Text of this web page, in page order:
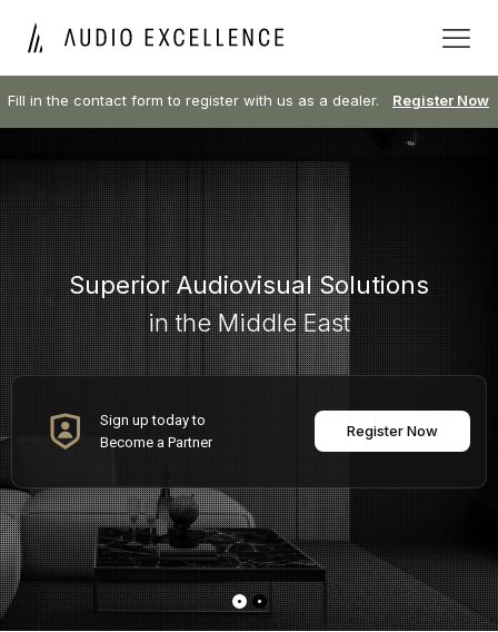
Fill in the contact form to register with us as a dealer. Register Now
Superior Audiovisual Solutions
in the Middle East
Sign up today to
Become a Partner
Register Now